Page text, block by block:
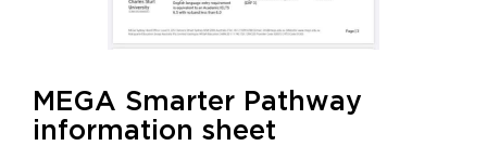
MEGA Smarter Pathway
information sheet